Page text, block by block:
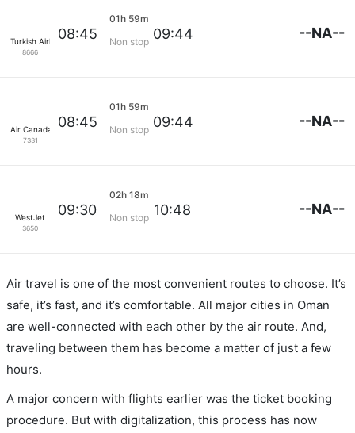
Turkish Airlines
8666
08:45
01h 59m
Non stop 09:44 --NA--
Air Canada
7331
08:45
01h 59m
Non stop 09:44 --NA--
WestJet
3650
09:30
02h 18m
Non stop 10:48 --NA--
Air travel is one of the most convenient routes to choose. It’s
safe, it’s fast, and it’s comfortable. All major cities in Oman
are well-connected with each other by the air route. And,
traveling between them has become a matter of just a few
hours.
A major concern with flights earlier was the ticket booking
procedure. But with digitalization, this process has now